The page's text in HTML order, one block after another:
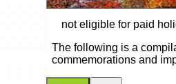
not eligible for paid
The following is a
commemorations and